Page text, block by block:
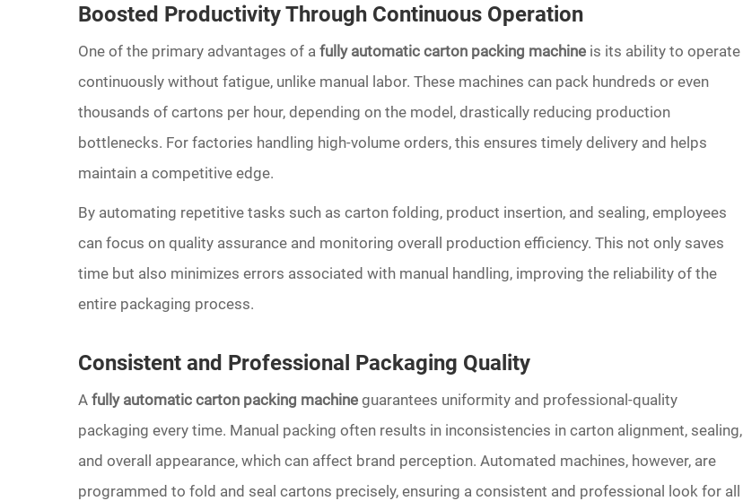
Boosted Productivity Through Continuous Operation
One of the primary advantages of a fully automatic carton packing machine is its ability to operate
continuously without fatigue, unlike manual labor. These machines can pack hundreds or even
thousands of cartons per hour, depending on the model, drastically reducing production
bottlenecks. For factories handling high-volume orders, this ensures timely delivery and helps
maintain a competitive edge.
By automating repetitive tasks such as carton folding, product insertion, and sealing, employees
can focus on quality assurance and monitoring overall production efficiency. This not only saves
time but also minimizes errors associated with manual handling, improving the reliability of the
entire packaging process.
Consistent and Professional Packaging Quality
A fully automatic carton packing machine guarantees uniformity and professional-quality
packaging every time. Manual packing often results in inconsistencies in carton alignment, sealing,
and overall appearance, which can affect brand perception. Automated machines, however, are
programmed to fold and seal cartons precisely, ensuring a consistent and professional look for all